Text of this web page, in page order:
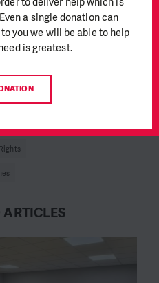
to bring openness to the
talk about menstruation”,
of taboo around those issues”.
ARTICLES
a single donation can
you we will be able to help
is greatest.